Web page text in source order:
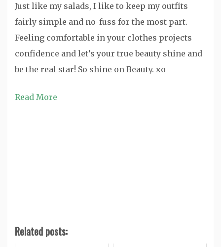
Just like my salads, I like to keep my outfits
fairly simple and no-fuss for the most part.
Feeling comfortable in your clothes projects
confidence and let’s your true beauty shine and
be the real star! So shine on Beauty. xo
Read More
Related posts: